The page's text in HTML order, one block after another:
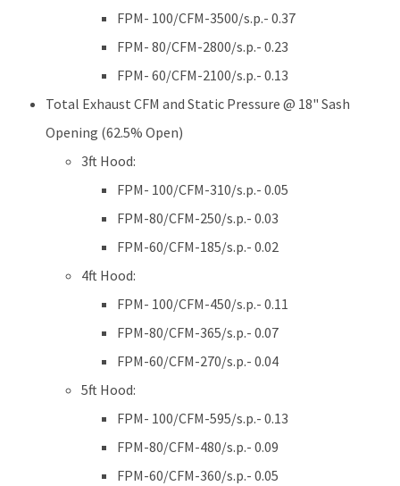
FPM- 100/CFM-3500/s.p.- 0.37
FPM- 80/CFM-2800/s.p.- 0.23
FPM- 60/CFM-2100/s.p.- 0.13
Total Exhaust CFM and Static Pressure @ 18" Sash
Opening (62.5% Open)
3ft Hood:
FPM- 100/CFM-310/s.p.- 0.05
FPM-80/CFM-250/s.p.- 0.03
FPM-60/CFM-185/s.p.- 0.02
4ft Hood:
FPM- 100/CFM-450/s.p.- 0.11
FPM-80/CFM-365/s.p.- 0.07
FPM-60/CFM-270/s.p.- 0.04
5ft Hood:
FPM- 100/CFM-595/s.p.- 0.13
FPM-80/CFM-480/s.p.- 0.09
FPM-60/CFM-360/s.p.- 0.05